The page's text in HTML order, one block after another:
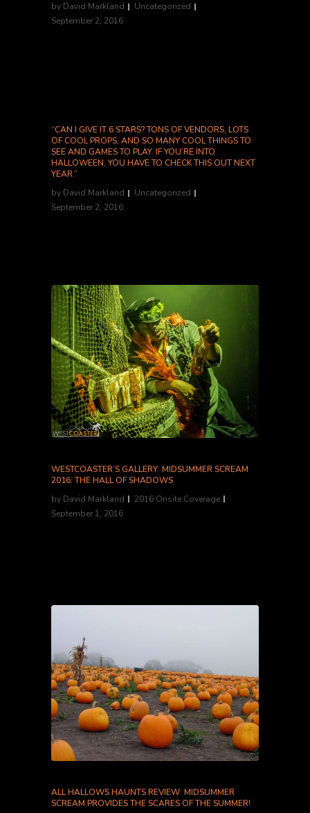
by David Markland
Uncategorized
September 2, 2016
“CAN I GIVE IT 6 STARS? TONS OF VENDORS, LOTS
OF COOL PROPS, AND SO MANY COOL THINGS TO
SEE AND GAMES TO PLAY. IF YOU’RE INTO
HALLOWEEN, YOU HAVE TO CHECK THIS OUT NEXT
YEAR.”
by David Markland
Uncategorized
September 2, 2016
WESTCOASTER’S GALLERY: MIDSUMMER SCREAM
2016: THE HALL OF SHADOWS
by David Markland
2016 Onsite Coverage
September 1, 2016
ALL HALLOWS HAUNTS REVIEW: MIDSUMMER
SCREAM PROVIDES THE SCARES OF THE SUMMER!